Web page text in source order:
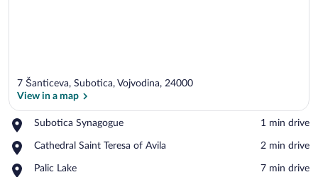
7 Šanticeva, Subotica, Vojvodina, 24000
View in a map
Subotica Synagogue
Place,
Synagogue
‪1 min drive‬
Cathedral Saint Teresa of Avila
Place,
Saint
‪2 min drive‬
Palic Lake
Place,
‪7 min drive‬